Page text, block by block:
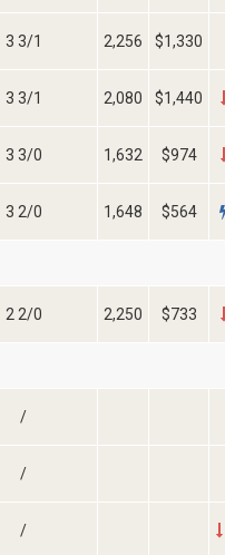
3 3/1 2,256 $1,330
3 3/1 2,080 $1,440
3 3/0 1,632 $974
3 2/0 1,648 $564
2 2/0 2,250 $733
/
/
/